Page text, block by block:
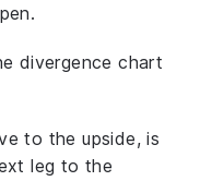
divergence chart
to the upside, is
leg to the